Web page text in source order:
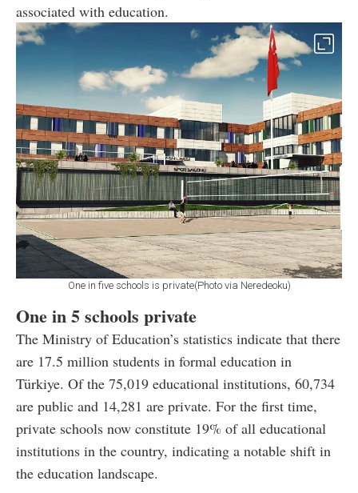
associated with education.
One in five schools is private(Photo via Neredeoku)
One in 5 schools private
The Ministry of Education’s statistics indicate that there
are 17.5 million students in formal education in
Türkiye. Of the 75,019 educational institutions, 60,734
are public and 14,281 are private. For the first time,
private schools now constitute 19% of all educational
institutions in the country, indicating a notable shift in
the education landscape.